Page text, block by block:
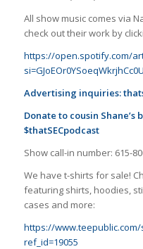
All show music comes via
check out their work by
https://open.spotify.com/
Advertising inquiries:
Donate to cousin Shane’s
$thatSECpodcast
Show call-in number: 615-
We have t-shirts for sale!
featuring shirts, hoodies,
cases and more:
https://
ref_id=19055